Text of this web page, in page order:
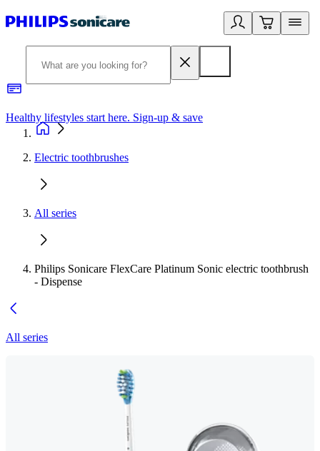
Healthy lifestyles start here. Sign-up & save
Electric toothbrushes
All series
Philips Sonicare FlexCare Platinum Sonic electric toothbrush
- Dispense
All series